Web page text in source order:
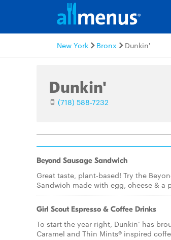
New York Bronx Dunkin'
Dunkin'
(718) 588-7232
Beyond Sausage Sandwich
Great taste, plant-based! Try the
Sandwich made with egg, cheese & a
Girl Scout Espresso & Coffee Drinks
To start the year right, Dunkin’ has
Caramel and Thin Mints® inspired